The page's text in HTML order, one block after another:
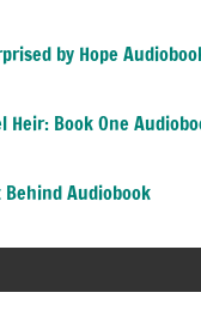
by Hope
Heir: Book One
Behind Audiobook